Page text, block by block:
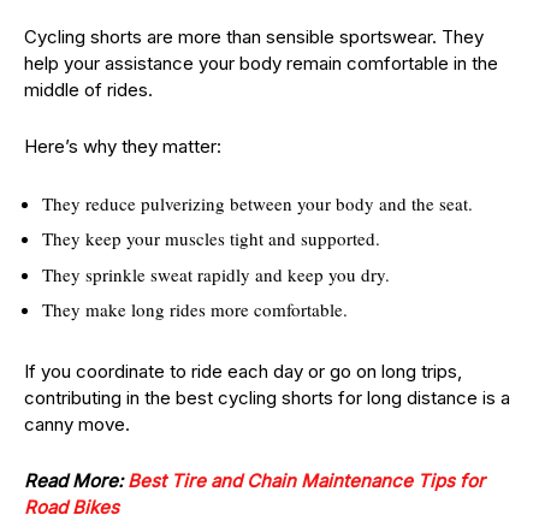
Cycling shorts are more than sensible sportswear. They
help your assistance your body remain comfortable in the
middle of rides.
Here’s why they matter:
They reduce pulverizing between your body and the seat.
They keep your muscles tight and supported.
They sprinkle sweat rapidly and keep you dry.
They make long rides more comfortable.
If you coordinate to ride each day or go on long trips,
contributing in the best cycling shorts for long distance is a
canny move.
Read More:Best Tire and Chain Maintenance Tips for
Road Bikes